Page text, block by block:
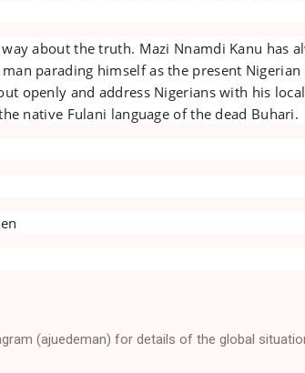
about the truth. Mazi Nnamdi Kanu has
parading himself as the present Nigerian
openly and address Nigerians with his local
native Fulani language of the dead Buhari.
(ajuedeman) for details of the global